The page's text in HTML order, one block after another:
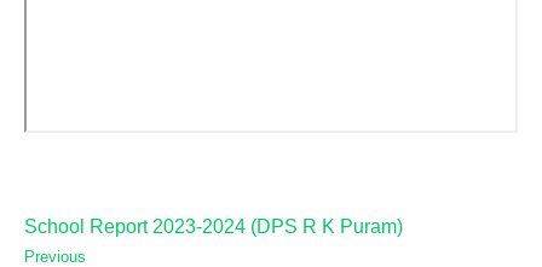
School Report 2023-2024 (DPS R K Puram)
Previous